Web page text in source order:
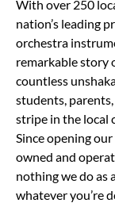
Skip link
With over 250
nation’s leading
orchestra
remarkable story
countless
students,
stripe in the local
Since opening
owned and
nothing we do as
whatever you’re